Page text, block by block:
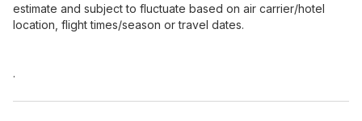
estimate and subject to fluctuate based on air carrier/hotel
location, flight times/season or travel dates.
.